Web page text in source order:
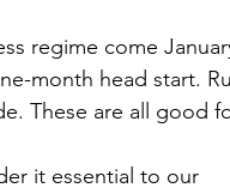
regime come
month head start.
These are all good
it essential to our